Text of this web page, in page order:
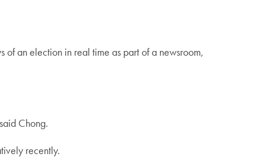
an election in real time as part of a newsroom,
Chong.
recently.